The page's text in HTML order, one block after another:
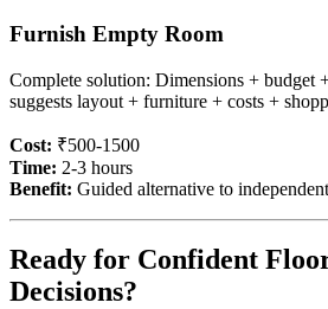
Furnish Empty Room
Complete solution: Dimensions +
suggests layout + furniture + costs +
Cost: ₹500-1500
Time: 2-3 hours
Benefit: Guided alternative to
Ready for Confident
Decisions?